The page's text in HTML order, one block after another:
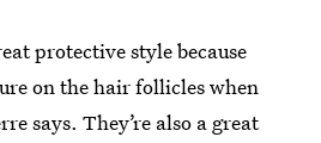
protective style because
on the hair follicles when
says. They’re also a great